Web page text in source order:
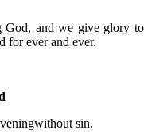
God, and we give glory to
for ever and ever.
without sin.